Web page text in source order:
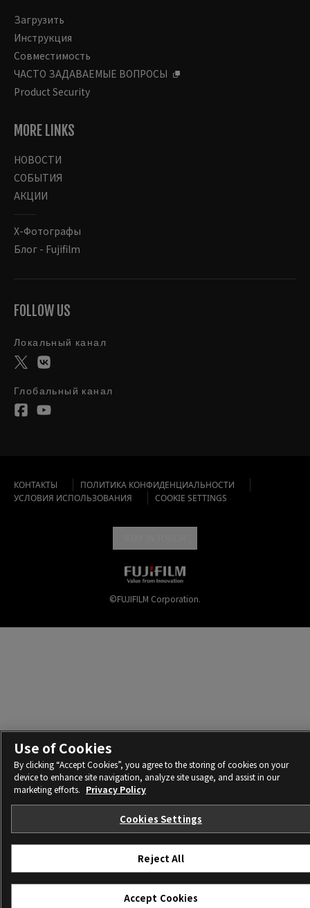
Загрузить
Инструкция
Совместимость
ЧАСТО ЗАДАВАЕМЫЕ ВОПРОСЫ
Product Security
MORE LINKS
НОВОСТИ
СОБЫТИЯ
АКЦИИ
Х-Фотографы
Блог - Fujifilm
FOLLOW US
Локальный канал
Глобальный канал
©FUJIFILM Corporation.
КОНТАКТЫ
ПОЛИТИКА КОНФИДЕНЦИАЛЬНОСТИ
УСЛОВИЯ ИСПОЛЬЗОВАНИЯ
COOKIE SETTINGS
Use of Cookies
By clicking “Accept Cookies”, you agree to the storing of cookies on your
device to enhance site navigation, analyze site usage, and assist in our
marketing efforts. Privacy Policy
Cookies Settings
Reject All
Accept Cookies